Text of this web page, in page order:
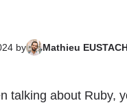
by Mathieu
talking about Ruby,